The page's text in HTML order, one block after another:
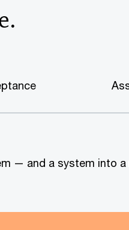
— and a system into